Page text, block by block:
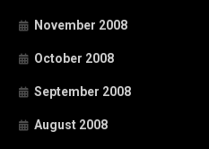
November 2008
October 2008
September 2008
August 2008